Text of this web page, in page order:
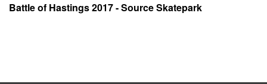
Battle of Hastings 2017 - Source Skatepark